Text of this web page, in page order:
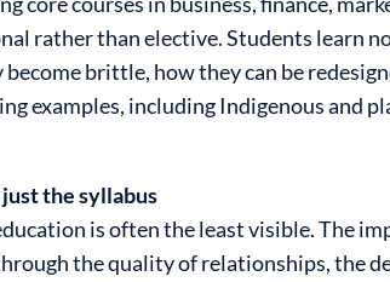
rather than elective. Students learn
brittle, how they can be
examples, including Indigenous and
the syllabus
is often the least visible. The
the quality of relationships, the